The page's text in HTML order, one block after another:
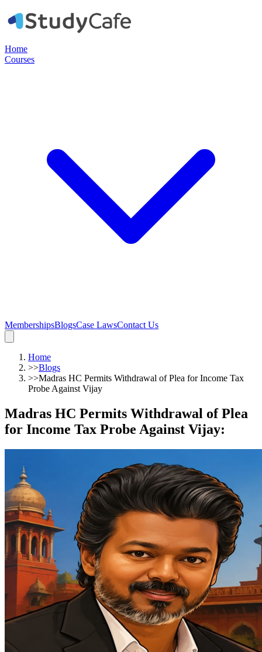
Home
Courses
MembershipsBlogsCase LawsContact Us
Home
>>Blogs
>>Madras HC Permits Withdrawal of Plea for Income Tax
Probe Against Vijay
Madras HC Permits Withdrawal of Plea
for Income Tax Probe Against Vijay: